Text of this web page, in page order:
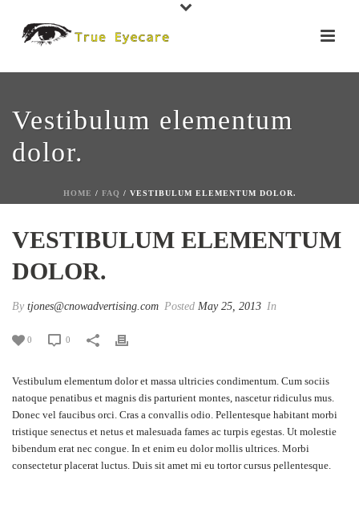
Vestibulum elementum
dolor.
HOME / FAQ / VESTIBULUM ELEMENTUM DOLOR.
VESTIBULUM ELEMENTUM
DOLOR.
By tjones@cnowadvertising.com Posted May 25, 2013 In
0 0
Vestibulum elementum dolor et massa ultricies condimentum. Cum sociis
natoque penatibus et magnis dis parturient montes, nascetur ridiculus mus.
Donec vel faucibus orci. Cras a convallis odio. Pellentesque habitant morbi
tristique senectus et netus et malesuada fames ac turpis egestas. Ut molestie
bibendum erat nec congue. In et enim eu dolor mollis ultrices. Morbi
consectetur placerat luctus. Duis sit amet mi eu tortor cursus pellentesque.